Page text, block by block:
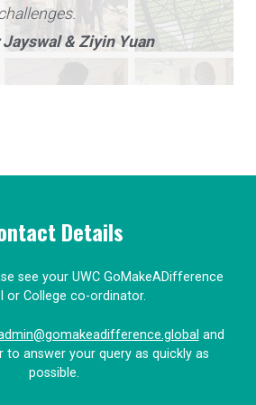
& Ziyin Yuan
Details
see your UWC GoMakeADifference
or College co-ordinator.
and
to answer your query as quickly as
possible.